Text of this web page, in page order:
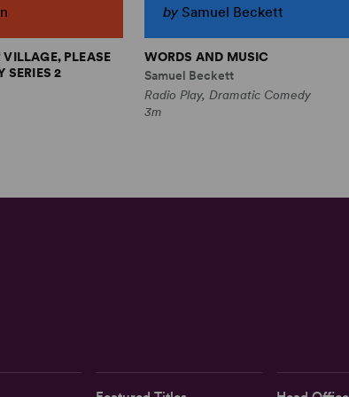
PLEASE
SERIES 2
by Samuel Beckett
WORDS AND MUSIC
Samuel Beckett
Radio Play, Dramatic Comedy
3m